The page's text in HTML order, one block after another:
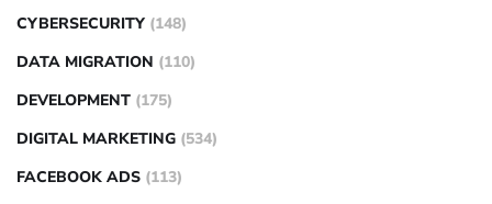
CYBERSECURITY (148)
DATA MIGRATION (110)
DEVELOPMENT (175)
DIGITAL MARKETING (534)
FACEBOOK ADS (113)